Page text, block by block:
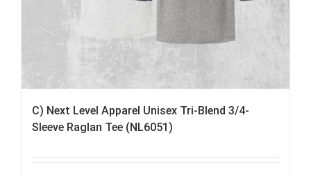
C) Next Level Apparel Unisex Tri-Blend 3/4-
Sleeve Raglan Tee (NL6051)